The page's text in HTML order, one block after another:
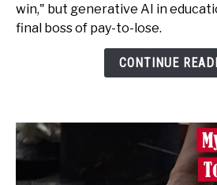
Education
win," but generative AI in
final boss of pay-to-lose.
CONTINUE